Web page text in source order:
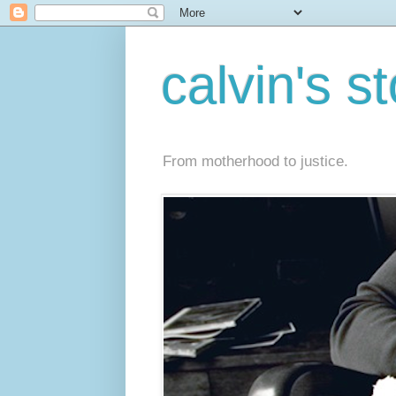
calvin's
From motherhood to justice.